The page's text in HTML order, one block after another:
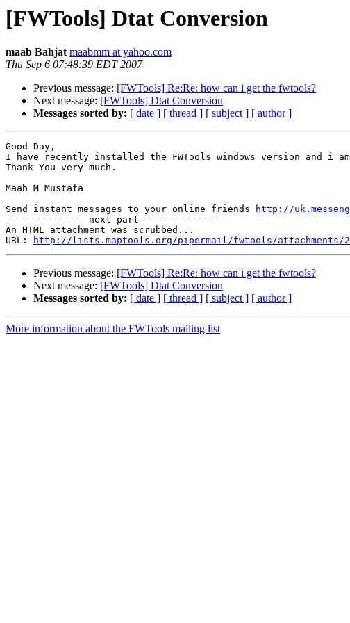
[FWTools] Dtat Conversion
maab Bahjat maabmm at yahoo.com
Thu Sep 6 07:48:39 EDT 2007
Previous message: [FWTools] Re:Re: how can i get the fwtools?
Next message: [FWTools] Dtat Conversion
Messages sorted by: [ date ] [ thread ] [ subject ] [ author ]
Good Day,
I have recently installed the FWTools windows version and
Thank You very much.
Maab M Mustafa
Send instant messages to your online friends
http://
-------------- next part --------------
An HTML attachment was scrubbed...
URL:
http://lists.maptools.org/pipermail/fwtools/attachments/
Previous message: [FWTools] Re:Re: how can i get the fwtools?
Next message: [FWTools] Dtat Conversion
Messages sorted by: [ date ] [ thread ] [ subject ] [ author ]
More information about the FWTools mailing list